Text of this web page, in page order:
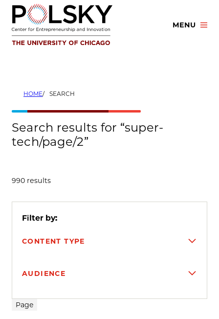
Skip
content
MENU
HOME SEARCH
Search results for “super-
tech/page/2”
990 results
Filter by:
CONTENT TYPE
AUDIENCE
Search results
Page